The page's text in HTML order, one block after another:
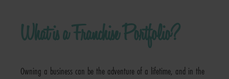
La Diperie ™Franchise FAQs
What is a Franchise Portfolio?
Owning a business can be the adventure of a lifetime, and in the